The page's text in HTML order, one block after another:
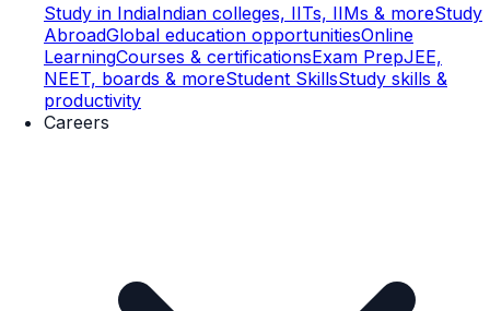
Study in IndiaIndian colleges, IITs, IIMs & moreStudy
AbroadGlobal education opportunitiesOnline
LearningCourses & certificationsExam PrepJEE,
NEET, boards & moreStudent SkillsStudy skills &
productivity
Careers